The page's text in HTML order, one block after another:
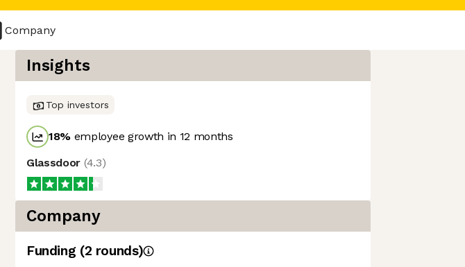
Company
Insights
Top investors
18% employee growth in 12 months
Glassdoor (4.3)
Company
Funding (2 rounds)